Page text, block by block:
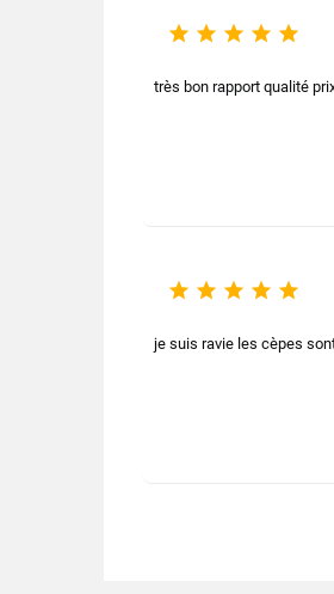
    
très bon rapport qualité
    
je suis ravie les cèpes